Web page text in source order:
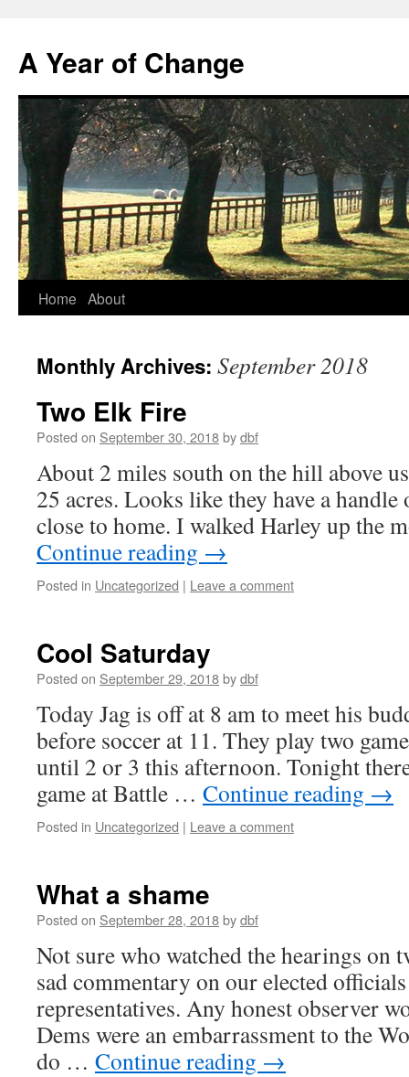
A Year of Change
Skip
content
Home About
Monthly Archives: September 2018
Two Elk Fire
Posted on September 30, 2018bydbf
About 2 miles south on the hill above
25 acres. Looks like they have a
close to home. I walked Harley up the
Continue reading →
Posted in Uncategorized | Leave a comment
Cool Saturday
Posted on September 29, 2018bydbf
Today Jag is off at 8 am to meet his
before soccer at 11. They play two
until 2 or 3 this afternoon. Tonight
game at Battle … Continue reading →
Posted in Uncategorized | Leave a comment
What a shame
Posted on September 28, 2018bydbf
Not sure who watched the hearings on
sad commentary on our elected
representatives. Any honest observer
Dems were an embarrassment to the
do … Continue reading →